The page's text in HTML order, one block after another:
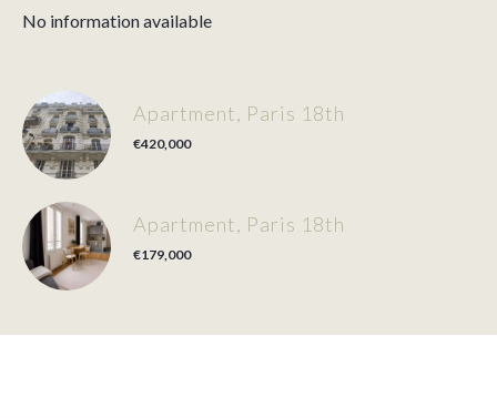
No information available
Apartment, Paris 18th
€420,000
Apartment, Paris 18th
€179,000